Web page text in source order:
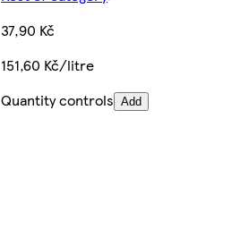
37,90 Kč
151,60 Kč/litre
Quantity controls Add